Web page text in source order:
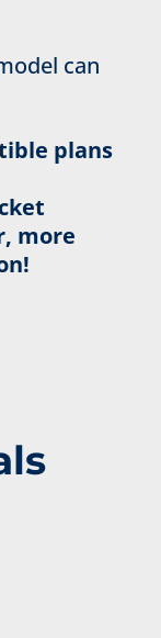
can
plans
more